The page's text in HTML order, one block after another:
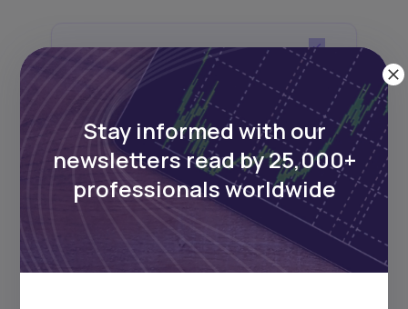
Next Frontier
Stay up to date on major news and
events in African markets. Delivered
weekly.
Stay informed with our
newsletters read by 25,000+
professionals worldwide